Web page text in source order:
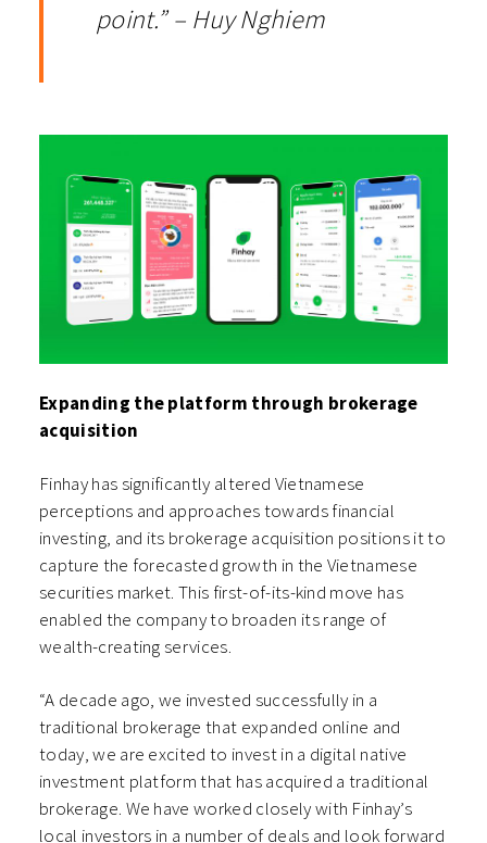
point.” – Huy Nghiem
Expanding the platform through brokerage
acquisition
Finhay has significantly altered Vietnamese
perceptions and approaches towards financial
investing, and its brokerage acquisition positions it to
capture the forecasted growth in the Vietnamese
securities market. This first-of-its-kind move has
enabled the company to broaden its range of
wealth-creating services.
“A decade ago, we invested successfully in a
traditional brokerage that expanded online and
today, we are excited to invest in a digital native
investment platform that has acquired a traditional
brokerage. We have worked closely with Finhay’s
local investors in a number of deals and look forward